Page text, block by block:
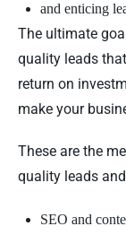
and enticing
The ultimate
quality leads
return on
make your
These are the
quality leads
SEO and